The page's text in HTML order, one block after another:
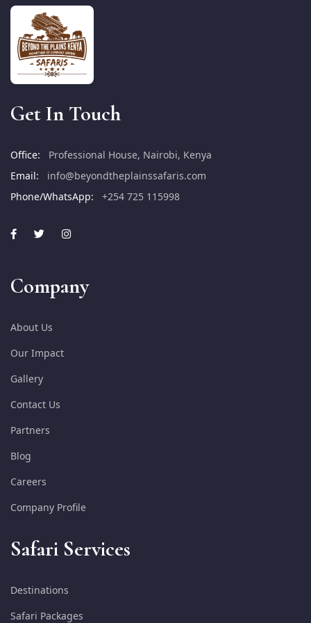
Get In Touch
Office:
Professional House, Nairobi, Kenya
Email:
info@beyondtheplainssafaris.com
Phone/WhatsApp:
+254 725 115998
Company
About Us
Our Impact
Gallery
Contact Us
Partners
Blog
Careers
Company Profile
Safari Services
Destinations
Safari Packages